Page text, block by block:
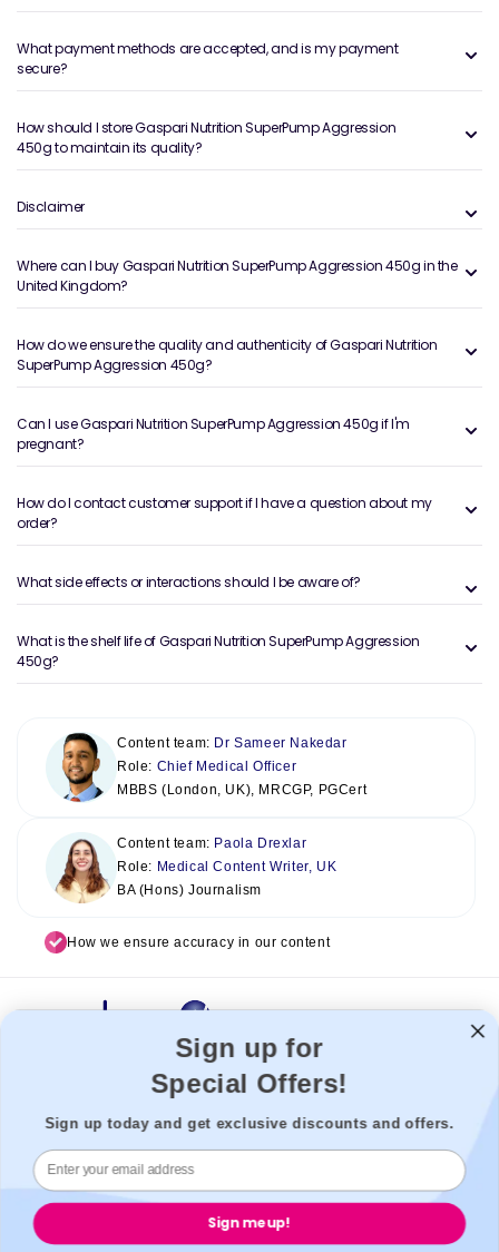
What payment methods are accepted, and is my payment
secure?
How should I store Gaspari Nutrition SuperPump Aggression
450g to maintain its quality?
Disclaimer
Where can I buy Gaspari Nutrition SuperPump Aggression 450g in the
United Kingdom?
How do we ensure the quality and authenticity of Gaspari Nutrition
SuperPump Aggression 450g?
Can I use Gaspari Nutrition SuperPump Aggression 450g if I'm
pregnant?
How do I contact customer support if I have a question about my
order?
What side effects or interactions should I be aware of?
What is the shelf life of Gaspari Nutrition SuperPump Aggression
450g?
Content team: Dr Sameer Nakedar
Role: Chief Medical Officer
MBBS (London, UK), MRCGP, PGCert
Content team: Paola Drexlar
Role: Medical Content Writer, UK
BA (Hons) Journalism
How we ensure accuracy in our content
Welzo acts as a healthcare platform, connecting patients with the
best healthcare providers to enable a seamless experience. We
cannot be held liable for our third-party providers.
Welzo, 833, 19 - 21 Crawford Street, W1H 1PJ, London, United
Kingdom.
Sign up for
Special Offers!
Sign up today and get exclusive discounts and offers.
Sign me up!